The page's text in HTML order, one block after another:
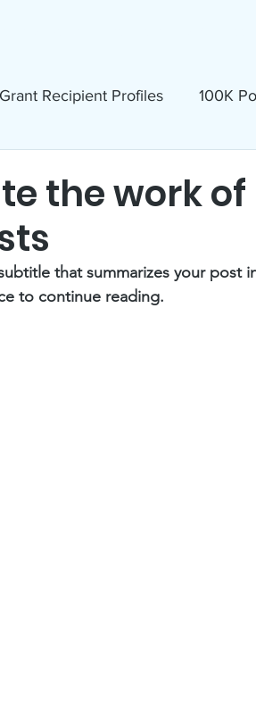
Grant Recipient Profiles 100K
Candidates 2023
North Idaho Pride Alliance
the work
that summarizes your post
to continue reading.